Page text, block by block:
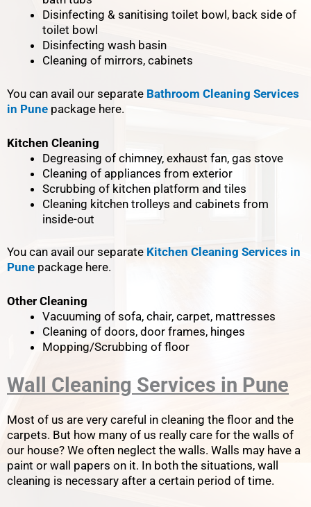
Disinfecting & sanitising toilet bowl, back side of
toilet bowl
Disinfecting wash basin
Cleaning of mirrors, cabinets
You can avail our separate Bathroom Cleaning Services
in Pune package here.
Kitchen Cleaning
Degreasing of chimney, exhaust fan, gas stove
Cleaning of appliances from exterior
Scrubbing of kitchen platform and tiles
Cleaning kitchen trolleys and cabinets from
inside-out
You can avail our separate Kitchen Cleaning Services in
Pune package here.
Other Cleaning
Vacuuming of sofa, chair, carpet, mattresses
Cleaning of doors, door frames, hinges
Mopping/Scrubbing of floor
Wall Cleaning Services in Pune
Most of us are very careful in cleaning the floor and the
carpets. But how many of us really care for the walls of
our house? We often neglect the walls. Walls may have a
paint or wall papers on it. In both the situations, wall
cleaning is necessary after a certain period of time.